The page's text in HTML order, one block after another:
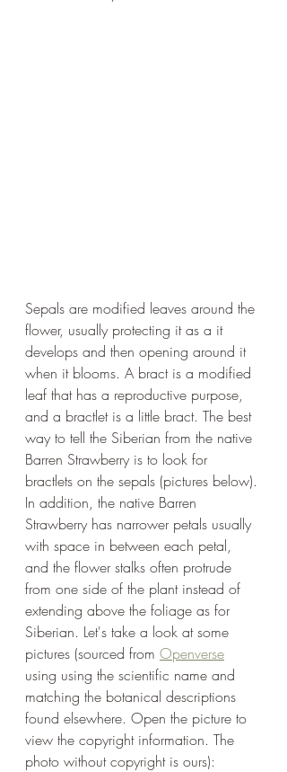
Sepals are modified leaves around the
flower, usually protecting it as a it
develops and then opening around it
when it blooms. A bract is a modified
leaf that has a reproductive purpose,
and a bractlet is a little bract. The best
way to tell the Siberian from the native
Barren Strawberry is to look for
bractlets on the sepals (pictures below).
In addition, the native Barren
Strawberry has narrower petals usually
with space in between each petal,
and the flower stalks often protrude
from one side of the plant instead of
extending above the foliage as for
Siberian. Let's take a look at some
pictures (sourced from Openverse
using using the scientific name and
matching the botanical descriptions
found elsewhere. Open the picture to
view the copyright information. The
photo without copyright is ours):